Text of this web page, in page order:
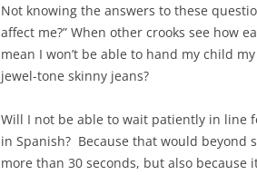
Not knowing the answers to these
affect me?” When other crooks see how
mean I won’t be able to hand my child
jewel-tone skinny jeans?
Will I not be able to wait patiently in line
in Spanish? Because that would beyond
more than 30 seconds, but also because